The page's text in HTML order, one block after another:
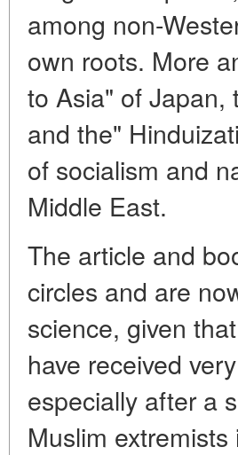
among non-
own roots. More
to Asia" of Japan,
and the"
of socialism and
Middle East.
The article and
circles and are
science, given
have received
especially after a
Muslim